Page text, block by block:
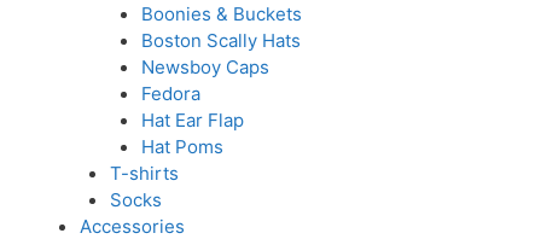
Boonies & Buckets
Boston Scally Hats
Newsboy Caps
Fedora
Hat Ear Flap
Hat Poms
T-shirts
Socks
Accessories